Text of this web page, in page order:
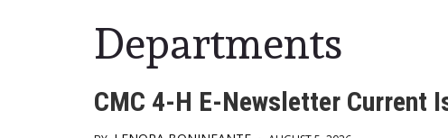
Departments
CMC 4-H E-Newsletter Current